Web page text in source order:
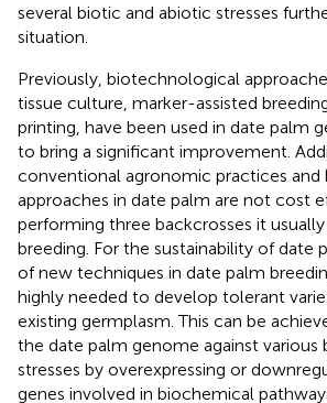
several biotic and abiotic stresses
situation.
Previously, biotechnological
tissue culture, marker-assisted
printing, have been used in date palm
to bring a significant improvement.
conventional agronomic practices and
approaches in date palm are not cost
performing three backcrosses it
breeding. For the sustainability of date
of new techniques in date palm
highly needed to develop tolerant
existing germplasm. This can be
the date palm genome against various
stresses by overexpressing or
genes involved in biochemical